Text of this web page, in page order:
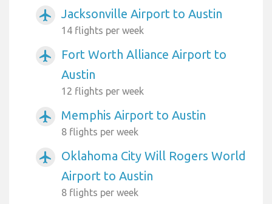
airplanemode_active Jacksonville Airport to Austin
14 flights per week
airplanemode_active
Fort Worth Alliance Airport to
Austin
12 flights per week
airplanemode_active Memphis Airport to Austin
8 flights per week
airplanemode_active
Oklahoma City Will Rogers World
Airport to Austin
8 flights per week